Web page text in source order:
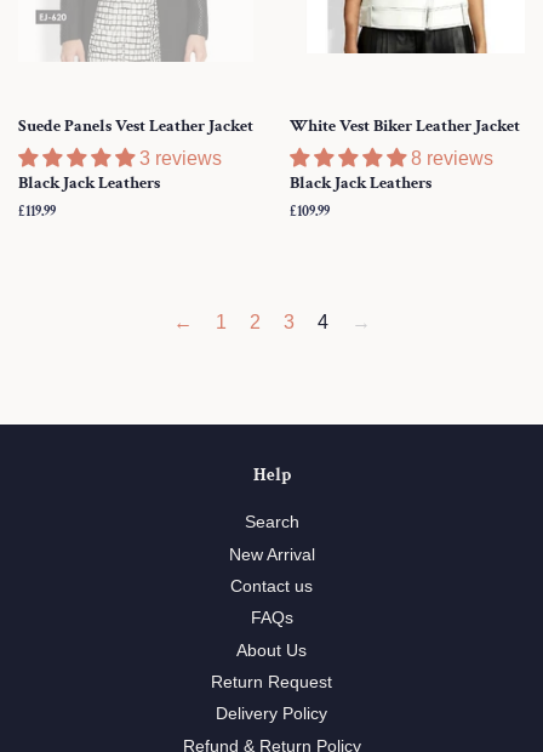
Suede Panels Vest Leather Jacket
3 reviews
Black Jack Leathers
Regular
£119.99
White Vest Biker Leather Jacket
8 reviews
Black Jack Leathers
Regular
£109.99
← 1 2 3 4 →
Help
Search
New Arrival
Contact us
FAQs
About Us
Return Request
Delivery Policy
Refund & Return Policy